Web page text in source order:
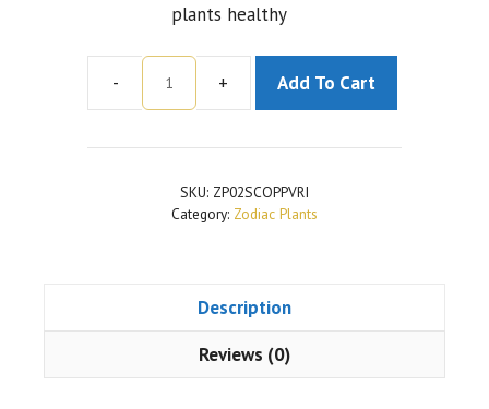
plants healthy
-
Lucky
for
Rashi
quantity
+ Add To Cart
SKU: ZP02SCOPPVRI
Category: Zodiac Plants
Description
Reviews (0)